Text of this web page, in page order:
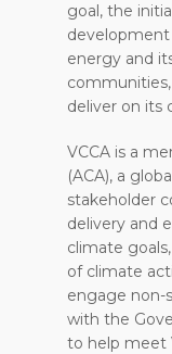
goal, the
energy and
deliver on its
VCCA is a
(ACA), a
stakeholder
delivery and
climate
of climate
engage non-
with the
to help meet